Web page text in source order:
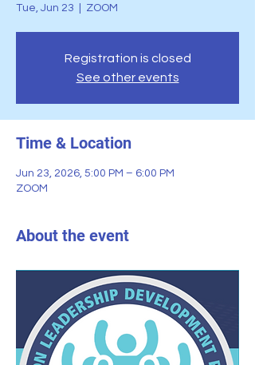
Tue, Jun 23 ZOOM
Registration is closed
See other events
Time & Location
Jun 23, 2026, 5:00 PM – 6:00 PM
ZOOM
About the event